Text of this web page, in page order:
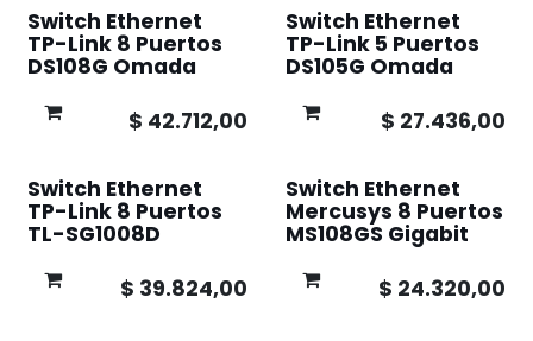
Switch Ethernet
TP-Link 8 Puertos
DS108G Omada
$ 42.712,00
Switch Ethernet
TP-Link 5 Puertos
DS105G Omada
$ 27.436,00
Switch Ethernet
TP-Link 8 Puertos
TL-SG1008D
$ 39.824,00
Switch Ethernet
Mercusys 8 Puertos
MS108GS Gigabit
$ 24.320,00